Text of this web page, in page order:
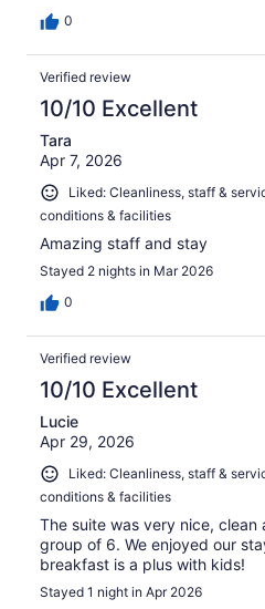
0
Verified review
10/10 Excellent
Tara
Apr 7, 2026
Liked: Cleanliness, staff &
conditions & facilities
Amazing staff and stay
Stayed 2 nights in Mar 2026
0
Verified review
10/10 Excellent
Lucie
Apr 29, 2026
Liked: Cleanliness, staff &
conditions & facilities
The suite was very nice, clean
group of 6. We enjoyed our
breakfast is a plus with kids!
Stayed 1 night in Apr 2026